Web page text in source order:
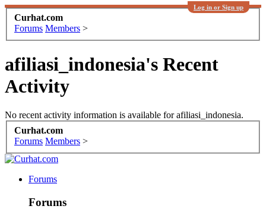
Log in or Sign up
Curhat.com
Forums Members >
afiliasi_indonesia's Recent
Activity
No recent activity information is available for afiliasi_indonesia.
Curhat.com
Forums Members >
Forums
Forums